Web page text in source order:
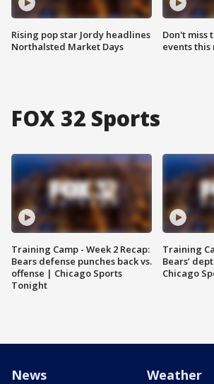
Rising pop star Jordy headlines
Northalsted Market Days
Don't miss
events this
FOX 32 Sports
Training Camp - Week 2 Recap:
Bears defense punches back vs.
offense | Chicago Sports
Tonight
Training
Bears’
Chicago
News Weather